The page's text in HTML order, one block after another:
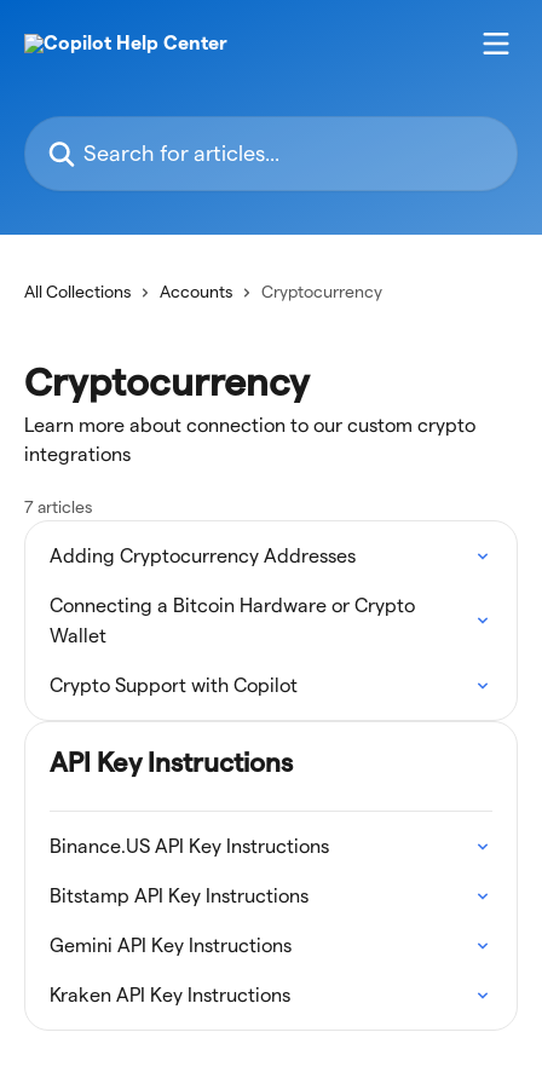
Search for articles...
All Collections Accounts Cryptocurrency
Cryptocurrency
Learn more about connection to our custom crypto
integrations
7 articles
Adding Cryptocurrency Addresses
Connecting a Bitcoin Hardware or Crypto
Wallet
Crypto Support with Copilot
API Key Instructions
Binance.US API Key Instructions
Bitstamp API Key Instructions
Gemini API Key Instructions
Kraken API Key Instructions